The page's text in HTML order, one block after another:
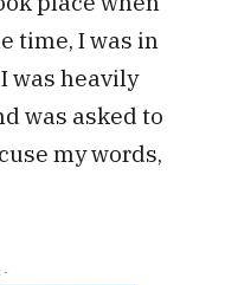
time, I was in
was heavily
was asked to
my words,
-